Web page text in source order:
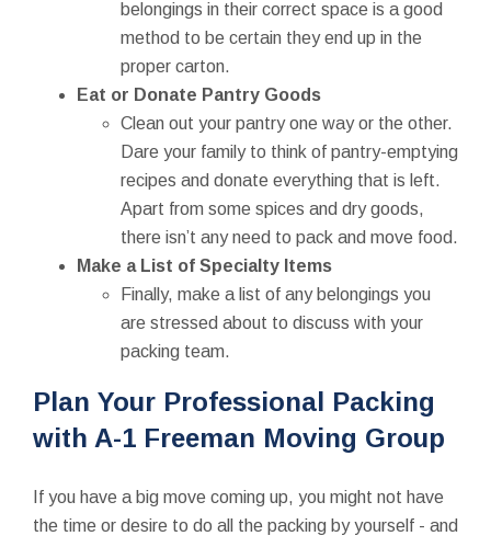
belongings in their correct space is a good
method to be certain they end up in the
proper carton.
Eat or Donate Pantry Goods
Clean out your pantry one way or the other.
Dare your family to think of pantry-emptying
recipes and donate everything that is left.
Apart from some spices and dry goods,
there isn’t any need to pack and move food.
Make a List of Specialty Items
Finally, make a list of any belongings you
are stressed about to discuss with your
packing team.
Plan Your Professional Packing
with A-1 Freeman Moving Group
If you have a big move coming up, you might not have
the time or desire to do all the packing by yourself - and